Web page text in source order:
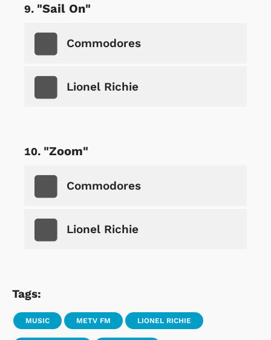
"Sail On"
Commodores
Lionel Richie
"Zoom"
Commodores
Lionel Richie
Tags:
MUSIC METV FM LIONEL RICHIE